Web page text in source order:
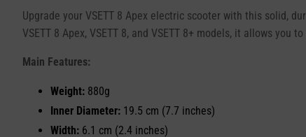
Upgrade your VSETT 8 Apex electric scooter with this solid,
VSETT 8 Apex, VSETT 8, and VSETT 8+ models, it allows
Main Features:
Weight: 880g
Inner Diameter: 19.5 cm (7.7 inches)
Width: 6.1 cm (2.4 inches)